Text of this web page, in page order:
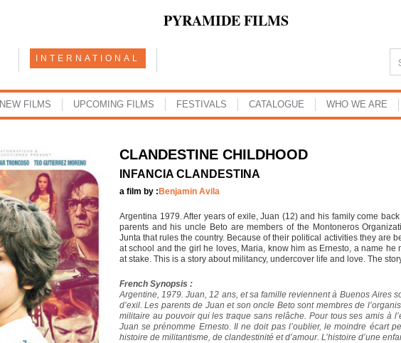
PYRAMIDE FILMS
INTERNATIONAL
NEW FILMS UPCOMING FILMS FESTIVALS CATALOGUE WHO WE ARE
CLANDESTINE CHILDHOOD
INFANCIA CLANDESTINA
a film by : Benjamin Avila
Argentina 1979. After years of exile, Juan (12) and his family come
parents and his uncle Beto are members of the Montoneros
Junta that rules the country. Because of their political activities they are
at school and the girl he loves, Maria, know him as Ernesto, a name he
at stake. This is a story about militancy, undercover life and love. The
French Synopsis :
Argentine, 1979. Juan, 12 ans, et sa famille reviennent à Buenos Aires
d’exil. Les parents de Juan et son oncle Beto sont membres de
militaire au pouvoir qui les traque sans relâche. Pour tous ses amis à
Juan se prénomme Ernesto. Il ne doit pas l’oublier, le moindre écart
histoire de militantisme, de clandestinité et d’amour. L’histoire d’une